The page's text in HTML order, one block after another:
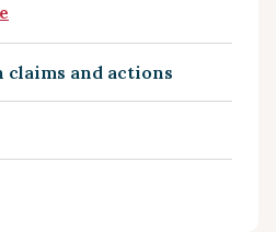
and actions